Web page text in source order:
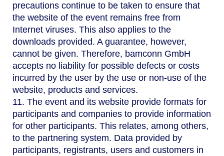
precautions continue to be taken to ensure that
the website of the event remains free from
Internet viruses. This also applies to the
downloads provided. A guarantee, however,
cannot be given. Therefore, bamconn GmbH
accepts no liability for possible defects or costs
incurred by the user by the use or non-use of the
website, products and services.
11. The event and its website provide formats for
participants and companies to provide information
for other participants. This relates, among others,
to the partnering system. Data provided by
participants, registrants, users and customers in